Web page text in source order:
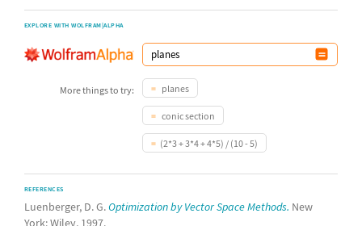
EXPLORE WITH WOLFRAM|ALPHA
More things to try: planes
conic section
(2*3 + 3*4 + 4*5) / (10 - 5)
REFERENCES
Luenberger, D. G.Optimization by Vector Space Methods. New
York: Wiley, 1997.